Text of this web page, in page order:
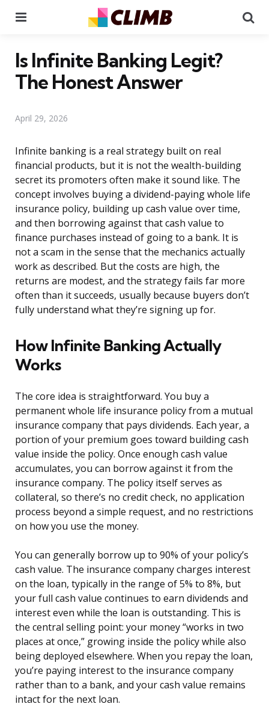
Is Infinite Banking Legit?
The Honest Answer
April 29, 2026
Infinite banking is a real strategy built on real
financial products, but it is not the wealth-building
secret its promoters often make it sound like. The
concept involves buying a dividend-paying whole life
insurance policy, building up cash value over time,
and then borrowing against that cash value to
finance purchases instead of going to a bank. It is
not a scam in the sense that the mechanics actually
work as described. But the costs are high, the
returns are modest, and the strategy fails far more
often than it succeeds, usually because buyers don’t
fully understand what they’re signing up for.
How Infinite Banking Actually
Works
The core idea is straightforward. You buy a
permanent whole life insurance policy from a mutual
insurance company that pays dividends. Each year, a
portion of your premium goes toward building cash
value inside the policy. Once enough cash value
accumulates, you can borrow against it from the
insurance company. The policy itself serves as
collateral, so there’s no credit check, no application
process beyond a simple request, and no restrictions
on how you use the money.
You can generally borrow up to 90% of your policy’s
cash value. The insurance company charges interest
on the loan, typically in the range of 5% to 8%, but
your full cash value continues to earn dividends and
interest even while the loan is outstanding. This is
the central selling point: your money “works in two
places at once,” growing inside the policy while also
being deployed elsewhere. When you repay the loan,
you’re paying interest to the insurance company
rather than to a bank, and your cash value remains
intact for the next loan.